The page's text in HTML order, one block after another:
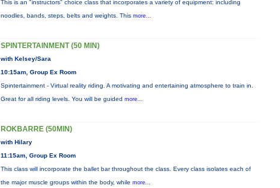
This is an "instructors" choice class that incorporates a variety of equipment: including
noodles, bands, steps, belts and weights. This more...
SPINTERTAINMENT (50 MIN)
with Kelsey/Sara
10:15am, Group Ex Room
Spintertainment - Virtual reality riding. A motivating and entertaining atmosphere to train in.
Great for all riding levels. You will be guided more...
ROKBARRE (50MIN)
with Hilary
11:15am, Group Ex Room
This class will incorporate the ballet bar throughout the class. Every class isolates each of
the major muscle groups within the body, while more...